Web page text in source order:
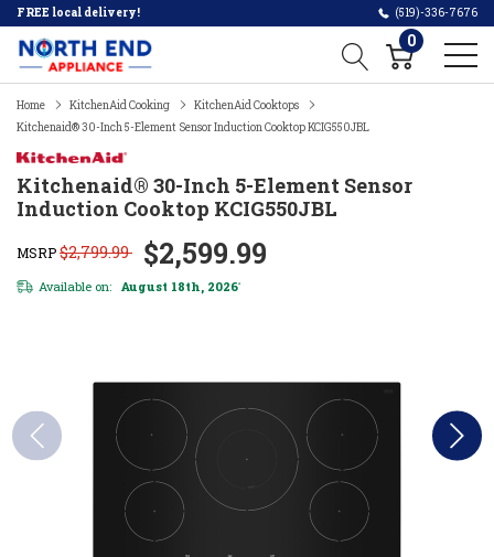
FREE local delivery! (519)-336-7676
0
Home KitchenAid Cooking
KitchenAid Cooktops
Kitchenaid® 30-Inch 5-Element Sensor Induction Cooktop KCIG550JBL
Kitchenaid® 30-Inch 5-Element Sensor
Induction Cooktop KCIG550JBL
MSRP$2,799.99 $2,599.99
Available on: August 18th, 2026*